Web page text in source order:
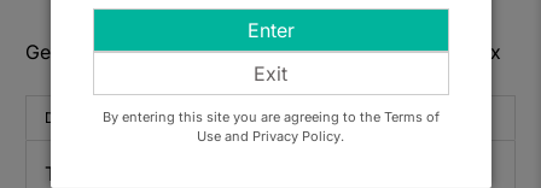
Get to know: 1 Bottle Chardonnay Gift in Wooden Box
Description
This is a treat for any lover of the Chardonnay
Enter
Exit
By entering this site you are agreeing to the Terms of
Use and Privacy Policy.